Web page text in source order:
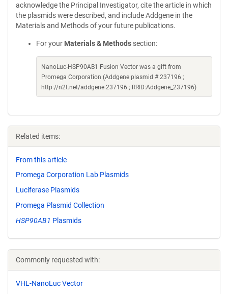
acknowledge the Principal Investigator, cite the article in which
the plasmids were described, and include Addgene in the
Materials and Methods of your future publications.
For your Materials & Methods section:
NanoLuc-HSP90AB1 Fusion Vector was a gift from
Promega Corporation (Addgene plasmid # 237196 ;
http://n2t.net/addgene:237196 ; RRID:Addgene_237196)
Related items:
From this article
Promega Corporation Lab Plasmids
Luciferase Plasmids
Promega Plasmid Collection
HSP90AB1 Plasmids
Commonly requested with:
VHL-NanoLuc Vector